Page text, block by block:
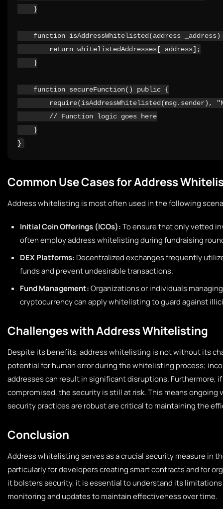
    }
function isAddressWhitelisted(address
        return whitelistedAddresses[_address];
    }
    function secureFunction() public {
require(isAddressWhitelisted(msg.sender),
        // Function logic goes here
    }
Common Use Cases for Address
Address whitelisting is most often used in the following
Initial Coin Offerings (ICOs):To ensure that only vetted
often employ address whitelisting during fundraising
DEX Platforms: Decentralized exchanges frequently
funds and prevent undesirable transactions.
Fund Management:Organizations or individuals
cryptocurrency can apply whitelisting to guard against
Challenges with Address Whitelisting
Despite its benefits, address whitelisting is not without its
potential for human error during the whitelisting process;
addresses can result in significant disruptions. Furthermore,
compromised, the security is still at risk. This means ongoing
security practices are robust are critical to maintaining the
Conclusion
Address whitelisting serves as a crucial security measure in
particularly for developers creating smart contracts and for
it bolsters security, it is essential to understand its
monitoring and updates to maintain effectiveness over time.